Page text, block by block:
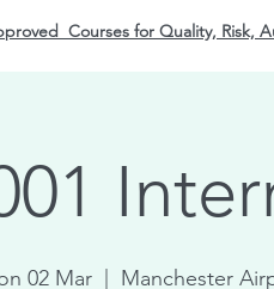
Courses for Quality, Risk,
02 Mar
  |
Manchester